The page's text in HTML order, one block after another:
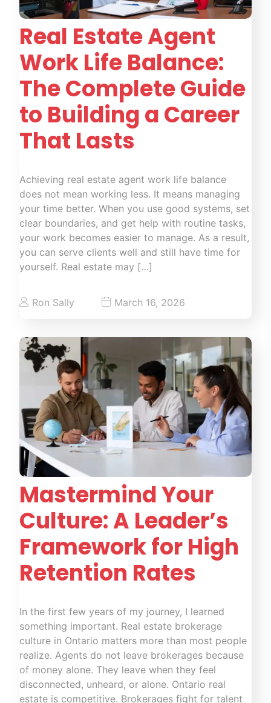
Real Estate Agent
Work Life Balance:
The Complete Guide
to Building a Career
That Lasts
Achieving real estate agent work life balance
does not mean working less. It means managing
your time better. When you use good systems, set
clear boundaries, and get help with routine tasks,
your work becomes easier to manage. As a result,
you can serve clients well and still have time for
yourself. Real estate may […]
Ron Sally March 16, 2026
Mastermind Your
Culture: A Leader’s
Framework for High
Retention Rates
In the first few years of my journey, I learned
something important. Real estate brokerage
culture in Ontario matters more than most people
realize. Agents do not leave brokerages because
of money alone. They leave when they feel
disconnected, unheard, or alone. Ontario real
estate is competitive. Brokerages fight for talent